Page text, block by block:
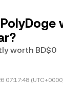
worth BD$0
07:17:48